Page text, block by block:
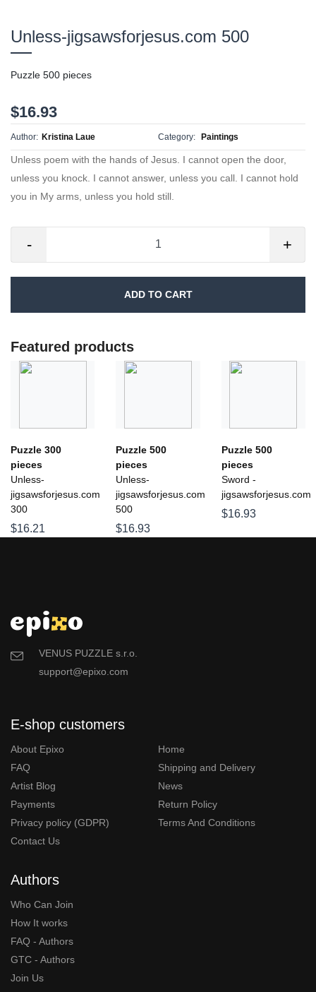
Unless-jigsawsforjesus.com 500
Puzzle 500 pieces
$16.93
Author: Kristina Laue Category: Paintings
Unless poem with the hands of Jesus. I cannot open the door,
unless you knock. I cannot answer, unless you call. I cannot hold
you in My arms, unless you hold still.
- +
ADD TO CART
Featured products
Puzzle 300
pieces
Unless-
jigsawsforjesus.com
300
$16.21
Puzzle 500
pieces
Unless-
jigsawsforjesus.com
500
$16.93
Puzzle 500
pieces
Sword -
jigsawsforjesus.com
$16.93
VENUS PUZZLE s.r.o.
support@epixo.com
E-shop customers
About Epixo
Home
FAQ
Shipping and Delivery
Artist Blog
News
Payments
Return Policy
Privacy policy (GDPR)
Terms And Conditions
Contact Us
Authors
Who Can Join
How It works
FAQ - Authors
GTC - Authors
Join Us